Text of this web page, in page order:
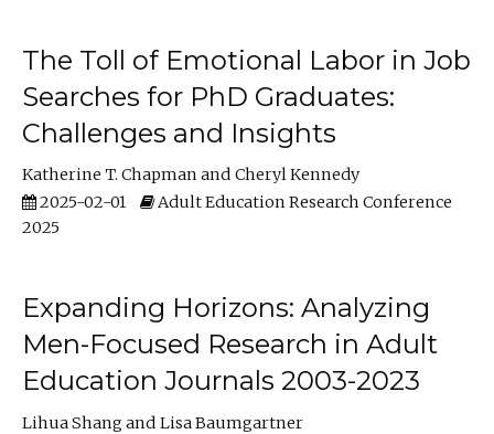
The Toll of Emotional Labor in Job
Searches for PhD Graduates:
Challenges and Insights
Katherine T. Chapman
Cheryl Kennedy
2025-02-01
Adult Education Research Conference
2025
Expanding Horizons: Analyzing
Men-Focused Research in Adult
Education Journals 2003-2023
Lihua Shang
Lisa Baumgartner